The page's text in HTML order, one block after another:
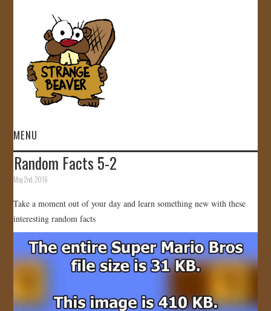
MENU
HOME
GALLERY
STORE
Random Facts 5-2
May 2nd, 2016
Take a moment out of your day and learn something new with these
interesting random facts